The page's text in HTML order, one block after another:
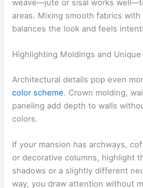
weave—jute or sisal works
areas. Mixing smooth fabrics with
balances the look and feels
Highlighting Moldings and Unique
Architectural details pop even
color scheme. Crown molding,
paneling add depth to walls
colors.
If your mansion has archways,
or decorative columns, highlight
shadows or a slightly different
way, you draw attention without